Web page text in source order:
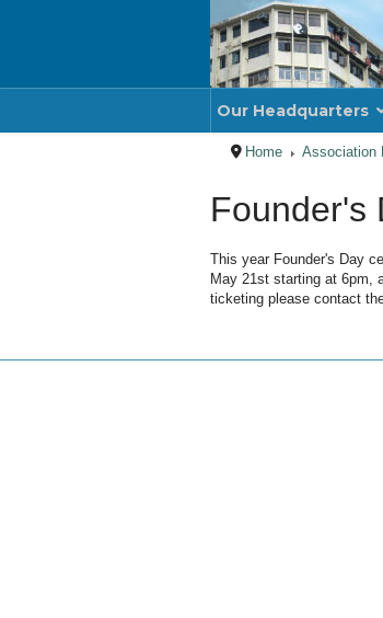
Our Headquarters
Home Association
Founder's
This year Founder's Day
May 21st starting at 6pm,
ticketing please contact